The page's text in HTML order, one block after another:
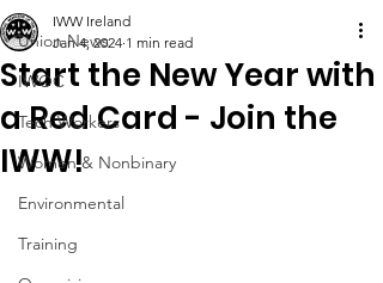
Union News
IWOC
Tech Workers
Women & Nonbinary
Environmental
Training
Start the New Year with
a Red Card - Join the
IWW!
IWW Ireland
Jan 4, 2024 1 min read